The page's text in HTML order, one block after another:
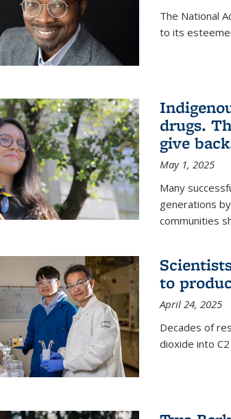
The National
to its
drugs.
give
May 1, 2025
Many
generations
communities
to
April 24, 2025
Decades of
dioxide into